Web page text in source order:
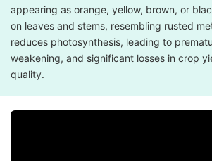
appearing as orange, yellow, brown, or
on leaves and stems, resembling rusted
reduces photosynthesis, leading to
weakening, and significant losses in crop
quality.